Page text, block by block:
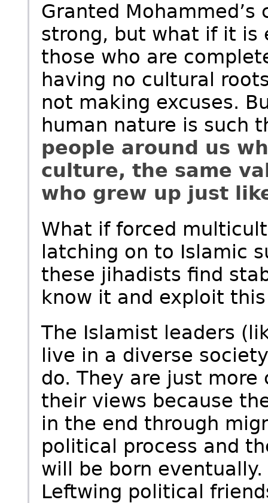
Granted
strong, but what if it is
those who are
having no cultural
not making excuses.
human nature is such
people around us
culture, the same
who grew up just
What if forced
latching on to Islamic
these jihadists find
know it and exploit
The Islamist leaders
live in a diverse
do. They are just
their views because
in the end through
political process and
will be born
Leftwing political